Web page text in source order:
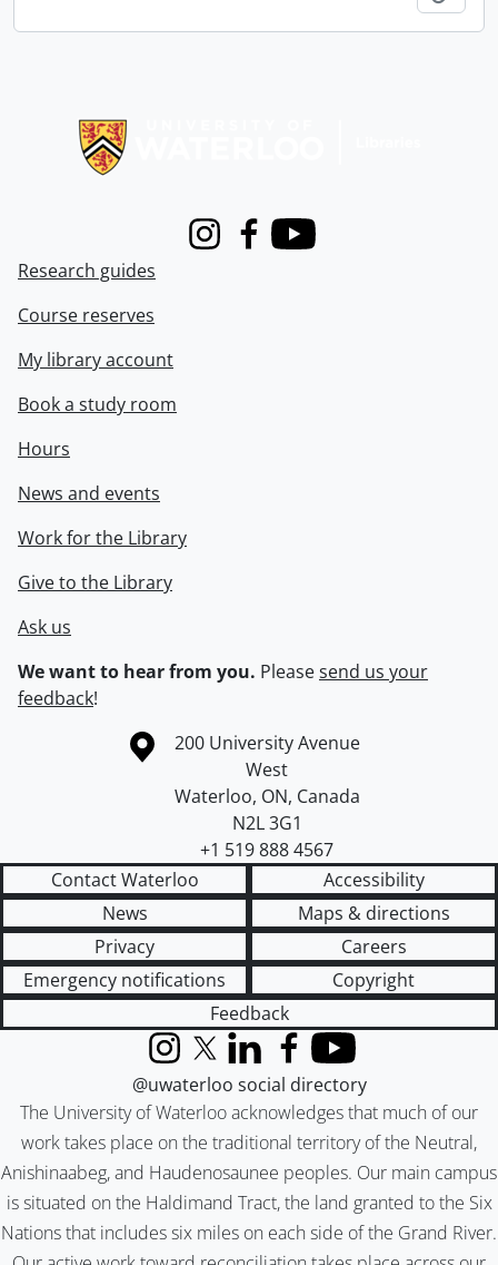
InstagramFacebook
Youtube
Research guides
Course reserves
My library account
Book a study room
Hours
News and events
Work for the Library
Give to the Library
Ask us
We want to hear from you. Pleasesend us your
feedback!
Information about the University of Waterloo
Campus map
200 University Avenue
West
Waterloo, ON, Canada
N2L 3G1
+1 519 888 4567
Contact Waterloo
Accessibility
News
Maps & directions
Privacy
Careers
Emergency notifications
Copyright
Feedback
The University of Waterloo acknowledges that much of our
work takes place on the traditional territory of the Neutral,
Anishinaabeg, and Haudenosaunee peoples. Our main campus
is situated on the Haldimand Tract, the land granted to the Six
Nations that includes six miles on each side of the Grand River.
InstagramX (formerly Twitter)
LinkedInFacebook
YouTube
@uwaterloo social directory